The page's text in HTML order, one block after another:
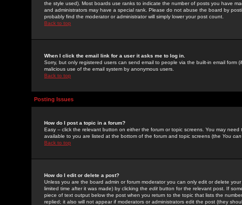
the style used). Most boards use ranks to indicate the number of posts you have
and administrators may have a special rank. Please do not abuse the board by
probably find the moderator or administrator will simply lower your post count.
Back to top
When I click the email link for a user it asks me to log in.
Sorry, but only registered users can send email to people via the built-in email form
malicious use of the email system by anonymous users.
Back to top
Posting Issues
How do I post a topic in a forum?
Easy -- click the relevant button on either the forum or topic screens. You may
available to you are listed at the bottom of the forum and topic screens (the You
Back to top
How do I edit or delete a post?
Unless you are the board admin or forum moderator you can only edit or delete
limited time after it was made) by clicking the edit button for the relevant post. If
piece of text output below the post when you return to the topic that lists the
replied; it also will not appear if moderators or administrators edit the post (they